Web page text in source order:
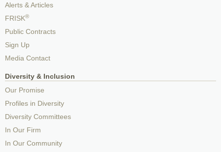
Alerts & Articles
FRISK®
Public Contracts
Sign Up
Media Contact
Diversity & Inclusion
Our Promise
Profiles in Diversity
Diversity Committees
In Our Firm
In Our Community